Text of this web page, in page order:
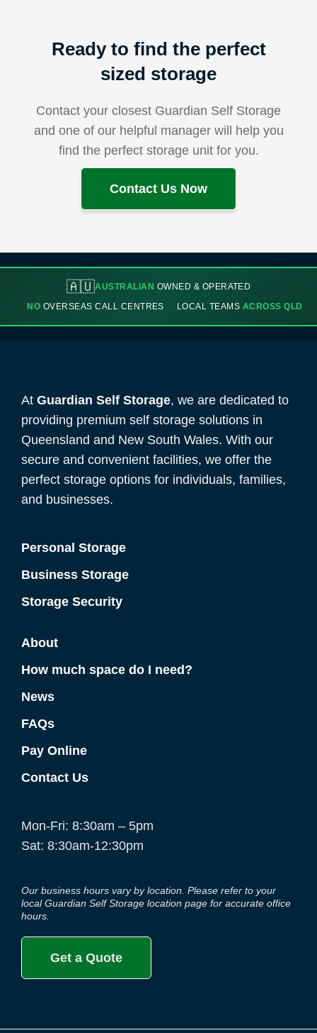
Ready to find the perfect
sized storage
Contact your closest Guardian Self Storage
and one of our helpful manager will help you
find the perfect storage unit for you.
Contact Us Now
🇦🇺AUSTRALIAN OWNED & OPERATED
NO OVERSEAS CALL CENTRES LOCAL TEAMS ACROSS QLD
At Guardian Self Storage, we are dedicated to
providing premium self storage solutions in
Queensland and New South Wales. With our
secure and convenient facilities, we offer the
perfect storage options for individuals, families,
and businesses.
Personal Storage
Business Storage
Storage Security
About
How much space do I need?
News
FAQs
Pay Online
Contact Us
Mon-Fri: 8:30am – 5pm
Sat: 8:30am-12:30pm
Our business hours vary by location. Please refer to your
local Guardian Self Storage location page for accurate office
hours.
Get a Quote